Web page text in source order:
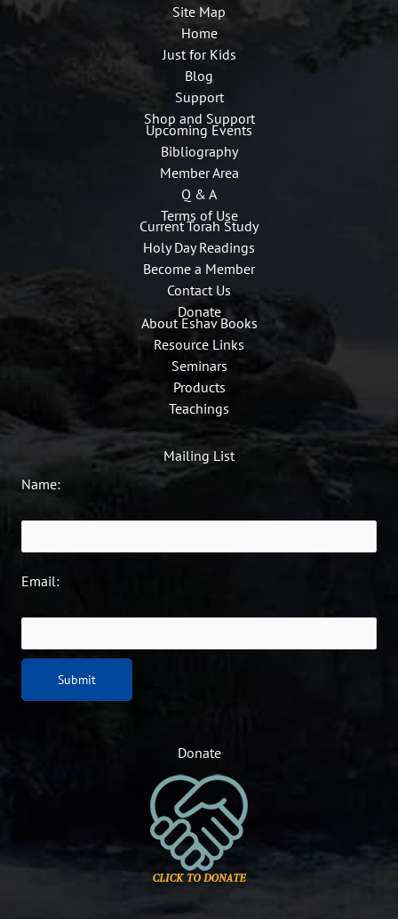
Site Map
Home
Just for Kids
Blog
Support
Shop and Support
Upcoming Events
Bibliography
Member Area
Q & A
Terms of Use
Current Torah Study
Holy Day Readings
Become a Member
Contact Us
Donate
About Eshav Books
Resource Links
Seminars
Products
Teachings
Mailing List
Name:
Email:
Donate